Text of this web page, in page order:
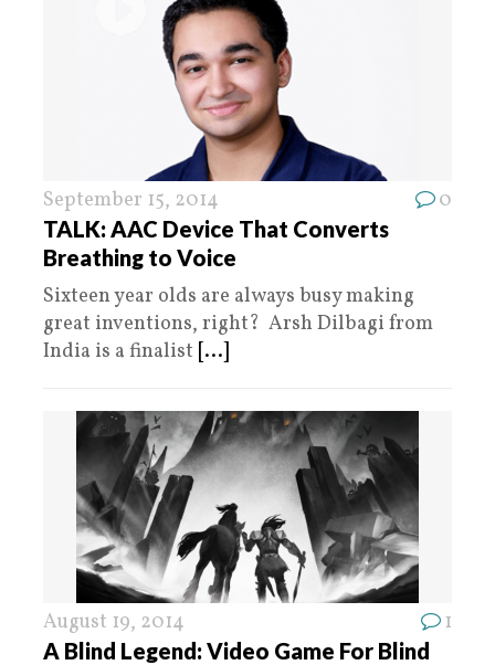
September 15, 2014 0
TALK: AAC Device That Converts
Breathing to Voice
Sixteen year olds are always busy making
great inventions, right? Arsh Dilbagi from
India is a finalist [...]
August 19, 2014 1
A Blind Legend: Video Game For Blind